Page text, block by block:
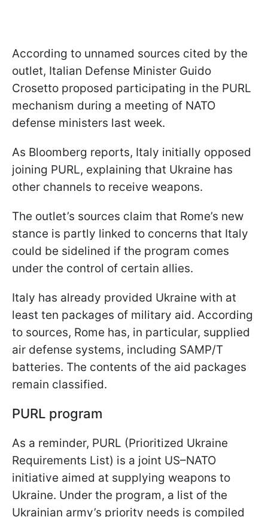
According to unnamed sources cited by the
outlet, Italian Defense Minister Guido
Crosetto proposed participating in the PURL
mechanism during a meeting of NATO
defense ministers last week.
As Bloomberg reports, Italy initially opposed
joining PURL, explaining that Ukraine has
other channels to receive weapons.
The outlet’s sources claim that Rome’s new
stance is partly linked to concerns that Italy
could be sidelined if the program comes
under the control of certain allies.
Italy has already provided Ukraine with at
least ten packages of military aid. According
to sources, Rome has, in particular, supplied
air defense systems, including SAMP/T
batteries. The contents of the aid packages
remain classified.
PURL program
As a reminder, PURL (Prioritized Ukraine
Requirements List) is a joint US–NATO
initiative aimed at supplying weapons to
Ukraine. Under the program, a list of the
Ukrainian army’s priority needs is compiled